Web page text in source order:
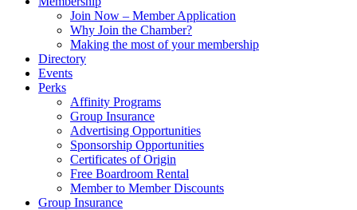
Join Now – Member Application
Why Join the Chamber?
Making the most of your membership
Directory
Events
Perks
Affinity Programs
Group Insurance
Advertising Opportunities
Sponsorship Opportunities
Certificates of Origin
Free Boardroom Rental
Member to Member Discounts
Group Insurance